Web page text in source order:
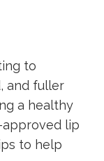
to
and fuller
a healthy
lip
to help